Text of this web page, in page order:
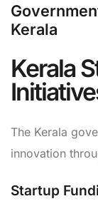
Kerala
Kerala
The Kerala
innovation
Startup